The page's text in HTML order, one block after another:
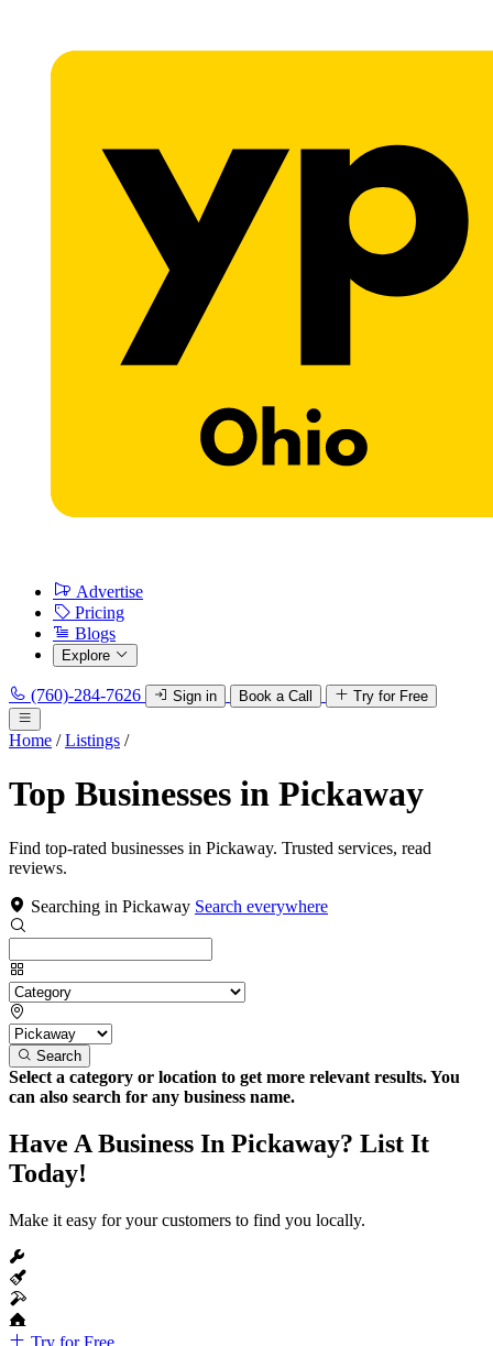
Advertise
Pricing
Blogs
Explore
(760)-284-7626 Sign in Book a Call Try for Free
Home / Listings /
Top Businesses in Pickaway
Find top-rated businesses in Pickaway. Trusted services, read
reviews.
Searching in Pickaway Search everywhere
Search
Select a category or location to get more relevant results. You
can also search for any business name.
Have A Business In Pickaway? List It
Today!
Make it easy for your customers to find you locally.
Try for Free